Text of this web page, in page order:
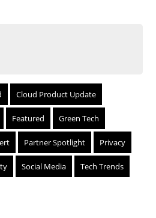
Cloud Product Update
Featured Green Tech
Partner Spotlight Privacy
Social Media Tech Trends